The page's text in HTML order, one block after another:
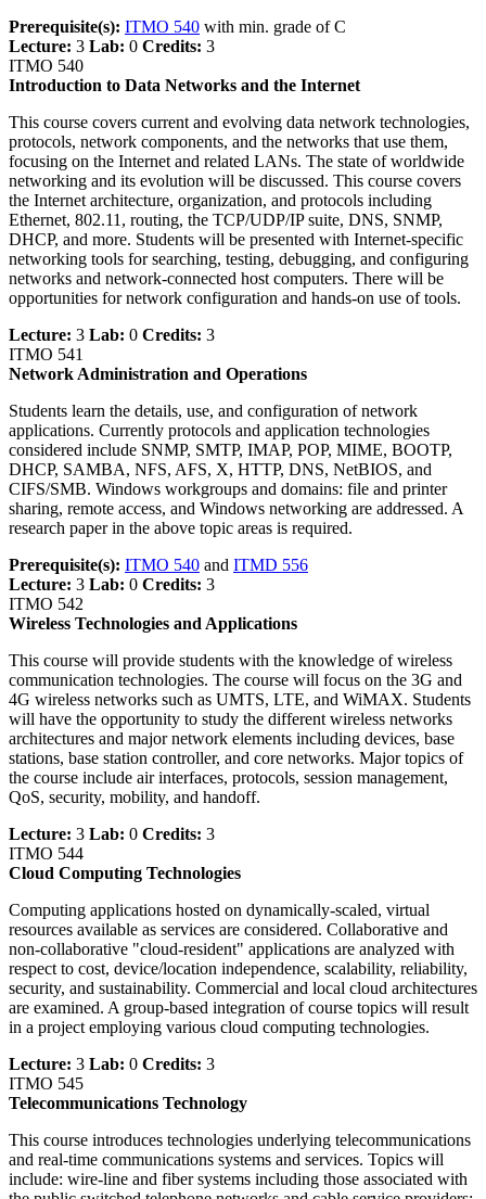
Prerequisite(s): ITMO 540 with min. grade of C
Lecture: 3 Lab: 0 Credits: 3
ITMO 540
Introduction to Data Networks and the Internet
This course covers current and evolving data network technologies,
protocols, network components, and the networks that use them,
focusing on the Internet and related LANs. The state of worldwide
networking and its evolution will be discussed. This course covers
the Internet architecture, organization, and protocols including
Ethernet, 802.11, routing, the TCP/UDP/IP suite, DNS, SNMP,
DHCP, and more. Students will be presented with Internet-specific
networking tools for searching, testing, debugging, and configuring
networks and network-connected host computers. There will be
opportunities for network configuration and hands-on use of tools.
Lecture: 3 Lab: 0 Credits: 3
ITMO 541
Network Administration and Operations
Students learn the details, use, and configuration of network
applications. Currently protocols and application technologies
considered include SNMP, SMTP, IMAP, POP, MIME, BOOTP,
DHCP, SAMBA, NFS, AFS, X, HTTP, DNS, NetBIOS, and
CIFS/SMB. Windows workgroups and domains: file and printer
sharing, remote access, and Windows networking are addressed. A
research paper in the above topic areas is required.
Prerequisite(s): ITMO 540 and ITMD 556
Lecture: 3 Lab: 0 Credits: 3
ITMO 542
Wireless Technologies and Applications
This course will provide students with the knowledge of wireless
communication technologies. The course will focus on the 3G and
4G wireless networks such as UMTS, LTE, and WiMAX. Students
will have the opportunity to study the different wireless networks
architectures and major network elements including devices, base
stations, base station controller, and core networks. Major topics of
the course include air interfaces, protocols, session management,
QoS, security, mobility, and handoff.
Lecture: 3 Lab: 0 Credits: 3
ITMO 544
Cloud Computing Technologies
Computing applications hosted on dynamically-scaled, virtual
resources available as services are considered. Collaborative and
non-collaborative "cloud-resident" applications are analyzed with
respect to cost, device/location independence, scalability, reliability,
security, and sustainability. Commercial and local cloud architectures
are examined. A group-based integration of course topics will result
in a project employing various cloud computing technologies.
Lecture: 3 Lab: 0 Credits: 3
ITMO 545
Telecommunications Technology
This course introduces technologies underlying telecommunications
and real-time communications systems and services. Topics will
include: wire-line and fiber systems including those associated with